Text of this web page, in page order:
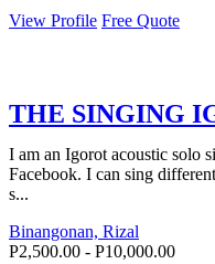
View Profile Free Quote
THE SINGING
I am an Igorot acoustic solo
Facebook. I can sing
s...
Binangonan, Rizal
P2,500.00 - P10,000.00